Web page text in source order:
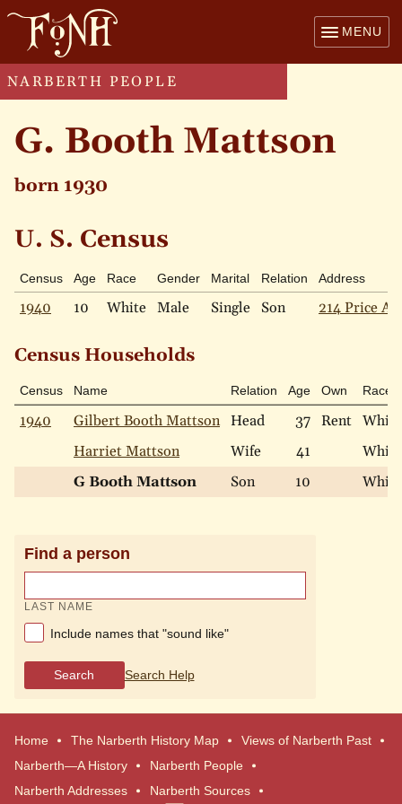
MENU
NARBERTH PEOPLE
G. Booth Mattson
born 1930
U. S. Census
Census Age Race Gender Marital Relation Address
1940 10 White Male Single Son 214 Price
Census Households
Census Name Relation Age Own Race
1940 Gilbert Booth Mattson Head 37 Rent White
Harriet Mattson
Wife 41
White
G Booth Mattson
Son 10 White
Find a person
LAST NAME
Include names that "sound like"
Search Search Help
Home The Narberth History Map
Views of Narberth Past
Narberth—A History
Narberth People
Narberth Addresses
Narberth Sources